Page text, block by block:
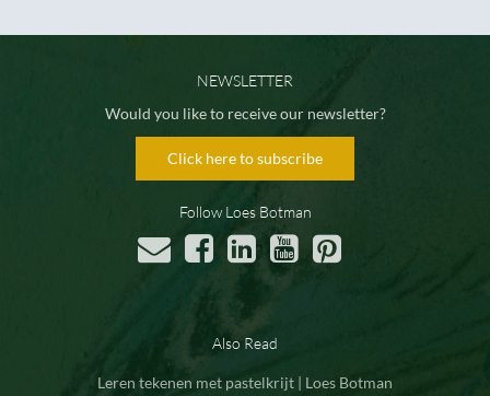
NEWSLETTER
Would you like to receive our newsletter?
Click here to subscribe
Follow Loes Botman
Also Read
Leren tekenen met pastelkrijt | Loes Botman